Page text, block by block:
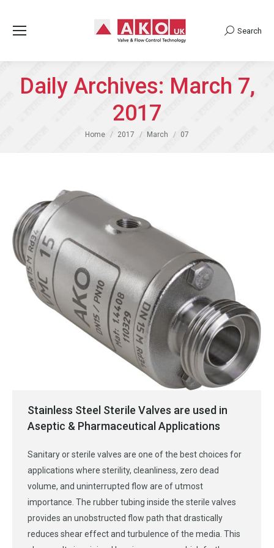
Search:
Search
Daily Archives: March 7,
2017
You are here:
Home 2017 March 07
Stainless Steel Sterile Valves are used in
Aseptic & Pharmaceutical Applications
Sanitary or sterile valves are one of the best choices for
applications where sterility, cleanliness, zero dead
volume, and uninterrupted flow are of utmost
importance. The rubber tubing inside the sterile valves
provides an unobstructed flow path that drastically
reduces shear effect and turbulence of the media. This